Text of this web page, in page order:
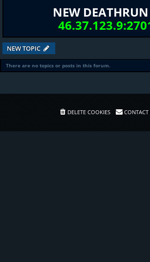
NEW
NEW TOPIC
There are no topics or posts in this forum.
DELETE COOKIES CONTACT